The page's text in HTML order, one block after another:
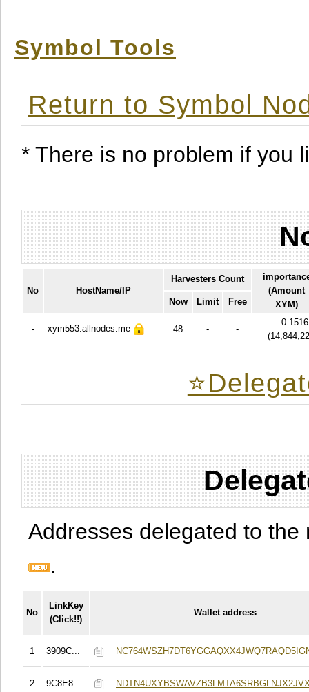
Symbol Tools
Return to Symbol
* There is no problem if you
No HostName/IP
Harvesters Count
(Amount
XYM)
Now Limit Free
- xym553.allnodes.me 48 - -
(
Addresses delegated to
.
No
LinkKey
(Click!!)
Wallet address
1 3909C...
2 9C8E8...